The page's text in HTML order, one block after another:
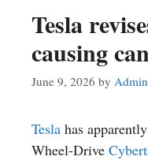
Tesla
causing
June 9, 2026 by Admin
Tesla has
Wheel-Drive